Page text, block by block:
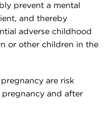
prevent a mental
and thereby
adverse childhood
or other children in the
are risk
and after